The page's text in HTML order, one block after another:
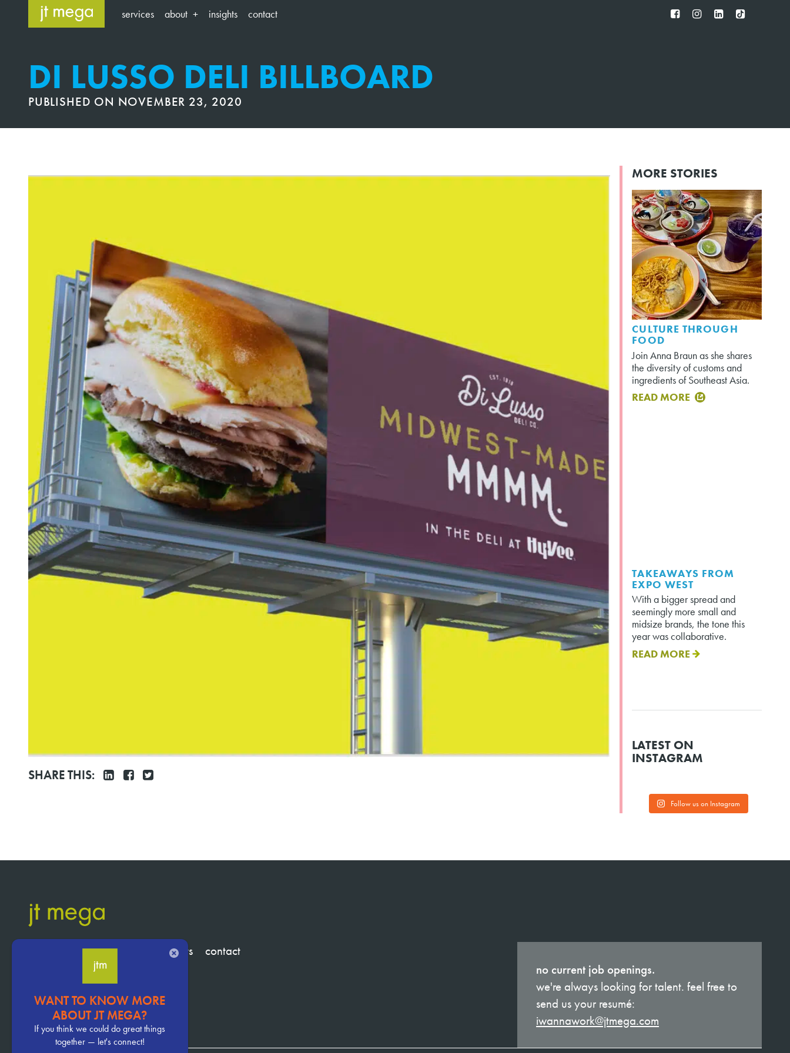
services about insights contact FB IG IN TT
DI LUSSO DELI BILLBOARD
PUBLISHED ON NOVEMBER 23, 2020
SHARE THIS:
MORE STORIES
CULTURE THROUGH
FOOD
Join Anna Braun as she shares
the diversity of customs and
ingredients of Southeast Asia.
READ MORE
TAKEAWAYS FROM
EXPO WEST
With a bigger spread and
seemingly more small and
midsize brands, the tone this
year was collaborative.
READ MORE
LATEST ON
INSTAGRAM
Follow us on Instagram
clients insights
contact
no current job openings.
we're always looking for talent. feel free to
send us your resumé:
iwannawork@jtmega.com
CLOSE
Pervasive
WANT TO KNOW MORE
ABOUT JT MEGA?
If you think we could do great things
together — let's connect!